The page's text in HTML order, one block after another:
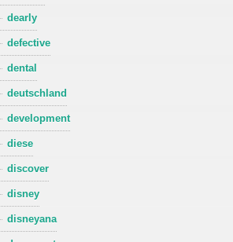
dearly
defective
dental
deutschland
development
diese
discover
disney
disneyana